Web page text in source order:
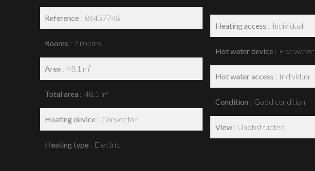
Reference 86457748
Rooms 2 rooms
Area 48.1 m²
Total area 48.1 m²
Heating device Convector
Heating type Electric
Heating access Individual
Hot water device Hot water
Hot water access Individual
Condition Good condition
View Unobstructed